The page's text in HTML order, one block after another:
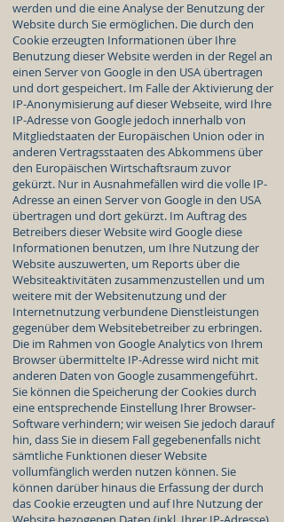
werden und die eine Analyse der Benutzung der
Website durch Sie ermöglichen. Die durch den
Cookie erzeugten Informationen über Ihre
Benutzung dieser Website werden in der Regel an
einen Server von Google in den USA übertragen
und dort gespeichert. Im Falle der Aktivierung der
IP-Anonymisierung auf dieser Webseite, wird Ihre
IP-Adresse von Google jedoch innerhalb von
Mitgliedstaaten der Europäischen Union oder in
anderen Vertragsstaaten des Abkommens über
den Europäischen Wirtschaftsraum zuvor
gekürzt. Nur in Ausnahmefällen wird die volle IP-
Adresse an einen Server von Google in den USA
übertragen und dort gekürzt. Im Auftrag des
Betreibers dieser Website wird Google diese
Informationen benutzen, um Ihre Nutzung der
Website auszuwerten, um Reports über die
Websiteaktivitäten zusammenzustellen und um
weitere mit der Websitenutzung und der
Internetnutzung verbundene Dienstleistungen
gegenüber dem Websitebetreiber zu erbringen.
Die im Rahmen von Google Analytics von Ihrem
Browser übermittelte IP-Adresse wird nicht mit
anderen Daten von Google zusammengeführt.
Sie können die Speicherung der Cookies durch
eine entsprechende Einstellung Ihrer Browser-
Software verhindern; wir weisen Sie jedoch darauf
hin, dass Sie in diesem Fall gegebenenfalls nicht
sämtliche Funktionen dieser Website
vollumfänglich werden nutzen können. Sie
können darüber hinaus die Erfassung der durch
das Cookie erzeugten und auf Ihre Nutzung der